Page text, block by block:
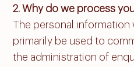
2. Why do we process
The personal information
primarily be used to
the administration of